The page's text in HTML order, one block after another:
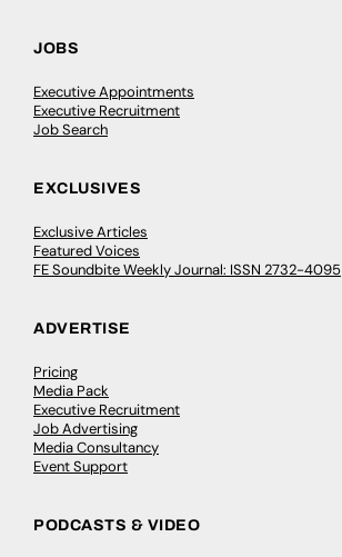
JOBS
Executive Appointments
Executive Recruitment
Job Search
EXCLUSIVES
Exclusive Articles
Featured Voices
FE Soundbite Weekly Journal: ISSN 2732-4095
ADVERTISE
Pricing
Media Pack
Executive Recruitment
Job Advertising
Media Consultancy
Event Support
PODCASTS & VIDEO